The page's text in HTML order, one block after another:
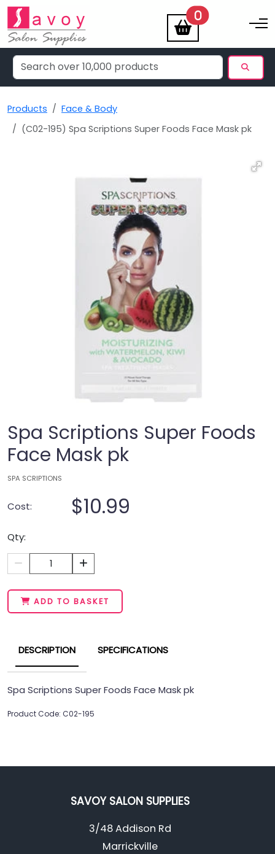
0items Toggle
Products
Face & Body
(C02-195) Spa Scriptions Super Foods Face Mask pk
Spa Scriptions Super Foods
Face Mask pk
SPA SCRIPTIONS
Cost: $10.99
Qty:
1
ADD TO BASKET
DESCRIPTION SPECIFICATIONS
Spa Scriptions Super Foods Face Mask pk
Product Code: C02-195
SAVOY SALON SUPPLIES
3/48 Addison Rd
Marrickville